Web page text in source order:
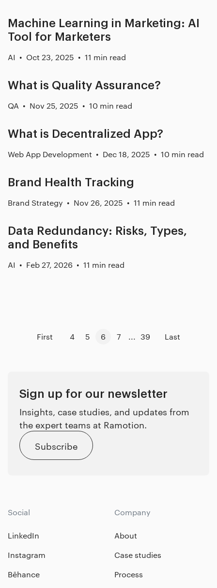
Machine Learning in Marketing: AI
Tool for Marketers
AI Oct 23, 2025 11 min read
What is Quality Assurance?
QA Nov 25, 2025 10 min read
What is Decentralized App?
Web App Development Dec 18, 2025 10 min read
Brand Health Tracking
Brand Strategy Nov 26, 2025 11 min read
Data Redundancy: Risks, Types,
and Benefits
AI Feb 27, 2026 11 min read
First 4 5 6 7 ... 39 Last
Sign up for our newsletter
Insights, case studies, and updates from
the expert teams at Ramotion.
Subscribe
Social
LinkedIn
Instagram
Bēhance
Company
About
Case studies
Process